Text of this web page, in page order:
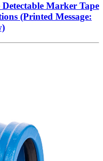
Marker Tape
(Printed Message: